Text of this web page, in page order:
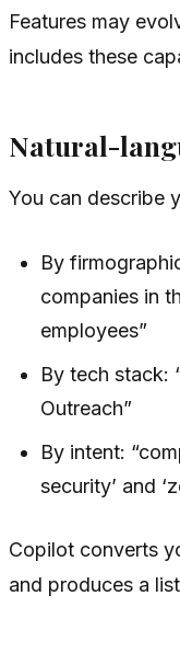
Features may
includes these
Natural-
You can describe
By
companies in
employees”
By tech stack:
Outreach”
By intent:
security’ and
Copilot converts
and produces a